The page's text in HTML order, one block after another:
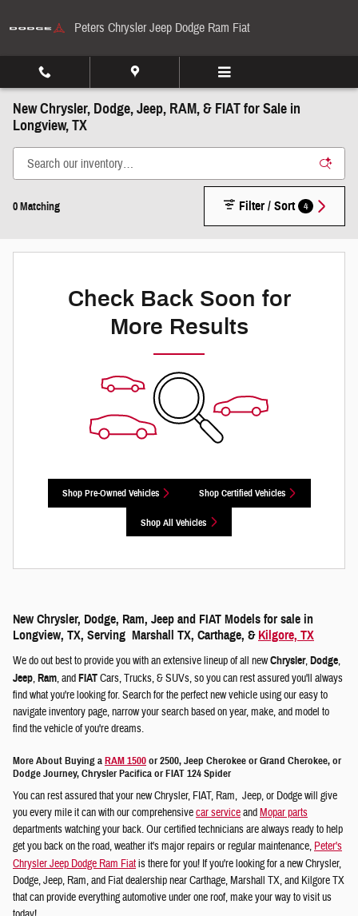
Peters Chrysler Jeep Dodge Ram Fiat
New Chrysler, Dodge, Jeep, RAM, & FIAT for Sale in
Longview, TX
0 Matching Filter / Sort 4
Check Back Soon for
More Results
Shop Pre-Owned Vehicles Shop Certified Vehicles
Shop All Vehicles
New Chrysler, Dodge, Ram, Jeep and FIAT Models for sale in
Longview, TX, Serving Marshall TX, Carthage, & Kilgore, TX
We do out best to provide you with an extensive lineup of all newChrysler,Dodge,
Jeep,Ram, andFIATCars, Trucks, & SUVs, so you can rest assured you'll always
find what you're looking for. Search for the perfect new vehicle using our easy to
navigate inventory page, narrow your search based on year, make, and model to
find the vehicle of you're dreams.
More About Buying aRAM 1500or 2500, Jeep Cherokee or Grand Cherokee, or
Dodge Journey, Chrysler Pacifica or FIAT 124 Spider
You can rest assured that your new Chrysler, FIAT, Ram, Jeep, or Dodge will give
you every mile it can with our comprehensivecar serviceandMopar parts
departments watching your back. Our certified technicians are always ready to help
get you back on the road, weather it's major repairs or regular maintenance, Peter's
Chrysler Jeep Dodge Ram Fiatis there for you! If you're looking for a new Chrysler,
Dodge, Jeep, Ram, and Fiat dealership near Carthage, Marshall TX, and Kilgore TX
that can provide everything automotive under one roof, make your way to visit us